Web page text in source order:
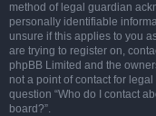
method of legal guardian
personally identifiable
unsure if this applies to you
are trying to register on,
phpBB Limited and the
not a point of contact for
question “Who do I contact
board?”.